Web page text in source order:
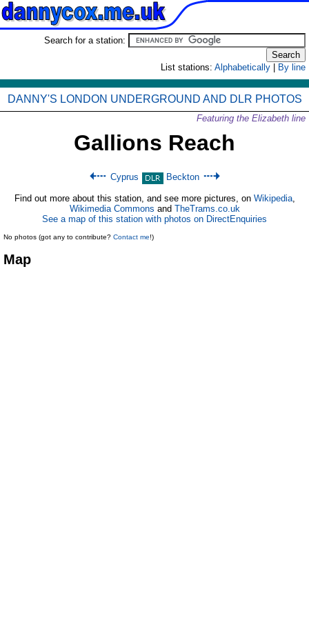
Search for a station:
List stations: Alphabetically By line
DANNY'S LONDON UNDERGROUND AND DLR PHOTOS
Featuring the Elizabeth line
Gallions Reach
Cyprus Beckton
Find out more about this station, and see more pictures, on Wikipedia,
Wikimedia Commons and TheTrams.co.uk
See a map of this station with photos on DirectEnquiries
No photos (got any to contribute? Contact me!)
Map